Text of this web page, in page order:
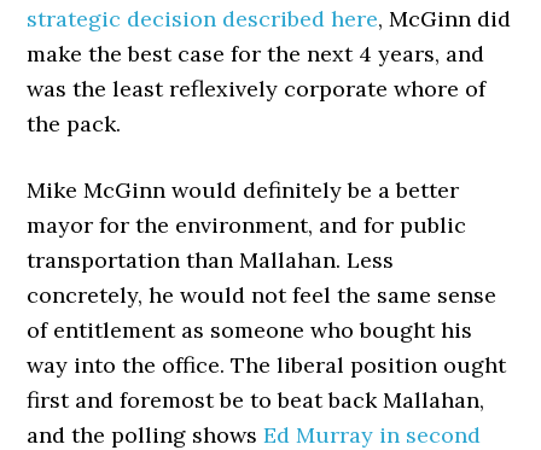
strategic decision described here, McGinn did
make the best case for the next 4 years, and
was the least reflexively corporate whore of
the pack.
Mike McGinn would definitely be a better
mayor for the environment, and for public
transportation than Mallahan. Less
concretely, he would not feel the same sense
of entitlement as someone who bought his
way into the office. The liberal position ought
first and foremost be to beat back Mallahan,
and the polling showsEd Murray in second